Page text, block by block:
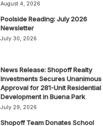
August 4, 2026
Poolside Reading: July 2026
Newsletter
July 30, 2026
News Release: Shopoff Realty
Investments Secures Unanimous
Approval for 281-Unit Residential
Development in Buena Park
July 29, 2026
Shopoff Team Donates School